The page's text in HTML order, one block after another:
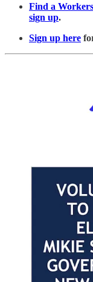
Find a
sign up.
Sign up here